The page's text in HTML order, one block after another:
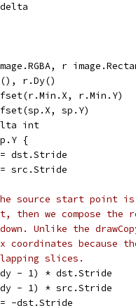
r
r.Dy()
r.Min.Y)
sp.Y)
int
{
= dst.Stride
= src.Stride
source start point is
then we compose the
Unlike the
coordinates because
slices.
- 1) * dst.Stride
- 1) * src.Stride
= -dst.Stride